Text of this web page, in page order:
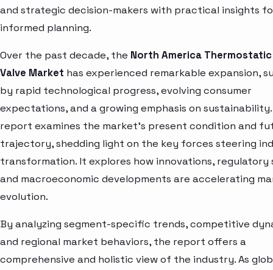
and strategic decision-makers with practical insights
informed planning.
Over the past decade, the North America
Valve Market has experienced remarkable expansion,
by rapid technological progress, evolving consumer
expectations, and a growing emphasis on
report examines the market’s present condition and
trajectory, shedding light on the key forces steering
transformation. It explores how innovations, regulatory
and macroeconomic developments are accelerating
evolution.
By analyzing segment-specific trends, competitive
and regional market behaviors, the report offers a
comprehensive and holistic view of the industry. As